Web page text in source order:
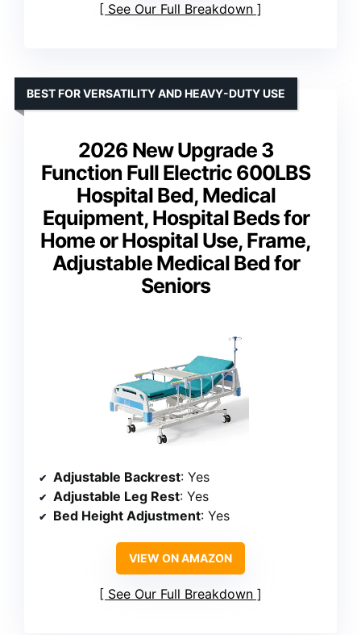
See Our Full Breakdown
2026 New Upgrade 3
Function Full Electric 600LBS
Hospital Bed, Medical
Equipment, Hospital Beds for
Home or Hospital Use, Frame,
Adjustable Medical Bed for
Seniors
BEST FOR VERSATILITY AND HEAVY-DUTY USE
Adjustable Backrest: Yes
Adjustable Leg Rest: Yes
Bed Height Adjustment: Yes
VIEW ON AMAZON
See Our Full Breakdown